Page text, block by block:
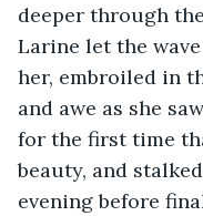
deeper through
Larine let the
her, embroiled in
and awe as she
for the first time
beauty, and
evening before